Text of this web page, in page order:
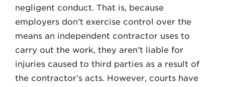
negligent conduct. That is, because
employers don’t exercise control over the
means an independent contractor uses to
carry out the work, they aren’t liable for
injuries caused to third parties as a result of
the contractor’s acts. However, courts have